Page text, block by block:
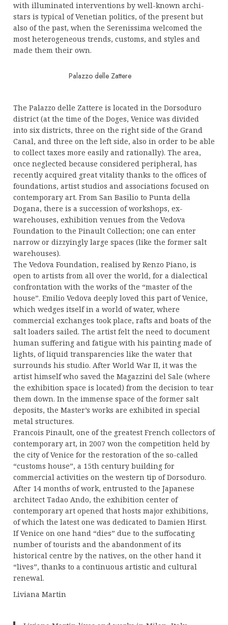
with illuminated interventions by well-known archi-
stars is typical of Venetian politics, of the present but
also of the past, when the Serenissima welcomed the
most heterogeneous trends, customs, and styles and
made them their own.
Palazzo delle Zattere
The Palazzo delle Zattere is located in the Dorsoduro
district (at the time of the Doges, Venice was divided
into six districts, three on the right side of the Grand
Canal, and three on the left side, also in order to be able
to collect taxes more easily and rationally). The area,
once neglected because considered peripheral, has
recently acquired great vitality thanks to the offices of
foundations, artist studios and associations focused on
contemporary art. From San Basilio to Punta della
Dogana, there is a succession of workshops, ex-
warehouses, exhibition venues from the Vedova
Foundation to the Pinault Collection; one can enter
narrow or dizzyingly large spaces (like the former salt
warehouses).
The Vedova Foundation, realised by Renzo Piano, is
open to artists from all over the world, for a dialectical
confrontation with the works of the “master of the
house”. Emilio Vedova deeply loved this part of Venice,
which wedges itself in a world of water, where
commercial exchanges took place, rafts and boats of the
salt loaders sailed. The artist felt the need to document
human suffering and fatigue with his painting made of
lights, of liquid transparencies like the water that
surrounds his studio. After World War II, it was the
artist himself who saved the Magazzini del Sale (where
the exhibition space is located) from the decision to tear
them down. In the immense space of the former salt
deposits, the Master’s works are exhibited in special
metal structures.
Francois Pinault, one of the greatest French collectors of
contemporary art, in 2007 won the competition held by
the city of Venice for the restoration of the so-called
“customs house”, a 15th century building for
commercial activities on the western tip of Dorsoduro.
After 14 months of work, entrusted to the Japanese
architect Tadao Ando, the exhibition center of
contemporary art opened that hosts major exhibitions,
of which the latest one was dedicated to Damien Hirst.
If Venice on one hand “dies” due to the suffocating
number of tourists and the abandonment of its
historical centre by the natives, on the other hand it
“lives”, thanks to a continuous artistic and cultural
renewal.
Liviana Martin